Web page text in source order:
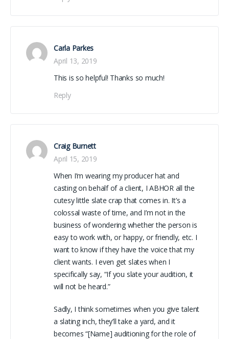
Carla Parkes
April 13, 2019
This is so helpful! Thanks so much!
Reply
Craig Burnett
April 15, 2019
When I’m wearing my producer hat and
casting on behalf of a client, I ABHOR all the
cutesy little slate crap that comes in. It’s a
colossal waste of time, and I’m not in the
business of wondering whether the person is
easy to work with, or happy, or friendly, etc. I
want to know if they have the voice that my
client wants. I even get slates when I
specifically say, “If you slate your audition, it
will not be heard.”
Sadly, I think sometimes when you give talent
a slating inch, they’ll take a yard, and it
becomes “[Name] auditioning for the role of